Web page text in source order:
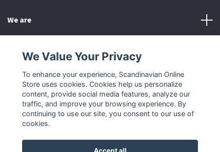
We are
Other
Social Media
We Value Your Privacy
To enhance your experience, Scandinavian Online
Store uses cookies. Cookies help us personalize
content, provide social media features, analyze our
traffic, and improve your browsing experience. By
continuing to use our site, you consent to our use of
cookies.
Accept all